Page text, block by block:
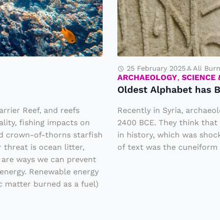
Reef, and reefs
fishing impacts on
crown-of-thorns starfish
threat is ocean litter,
ways we can prevent
Renewable energy
matter burned as a fuel)
t
A
l
p
h
a
b
e
t
h
25 February 2025 Ali
ARCHAEOLOGY, SCIENCE
Oldest Alphabet has
Recently in Syria,
2400 BCE. They think
in history, which was
of text was the cuneiform